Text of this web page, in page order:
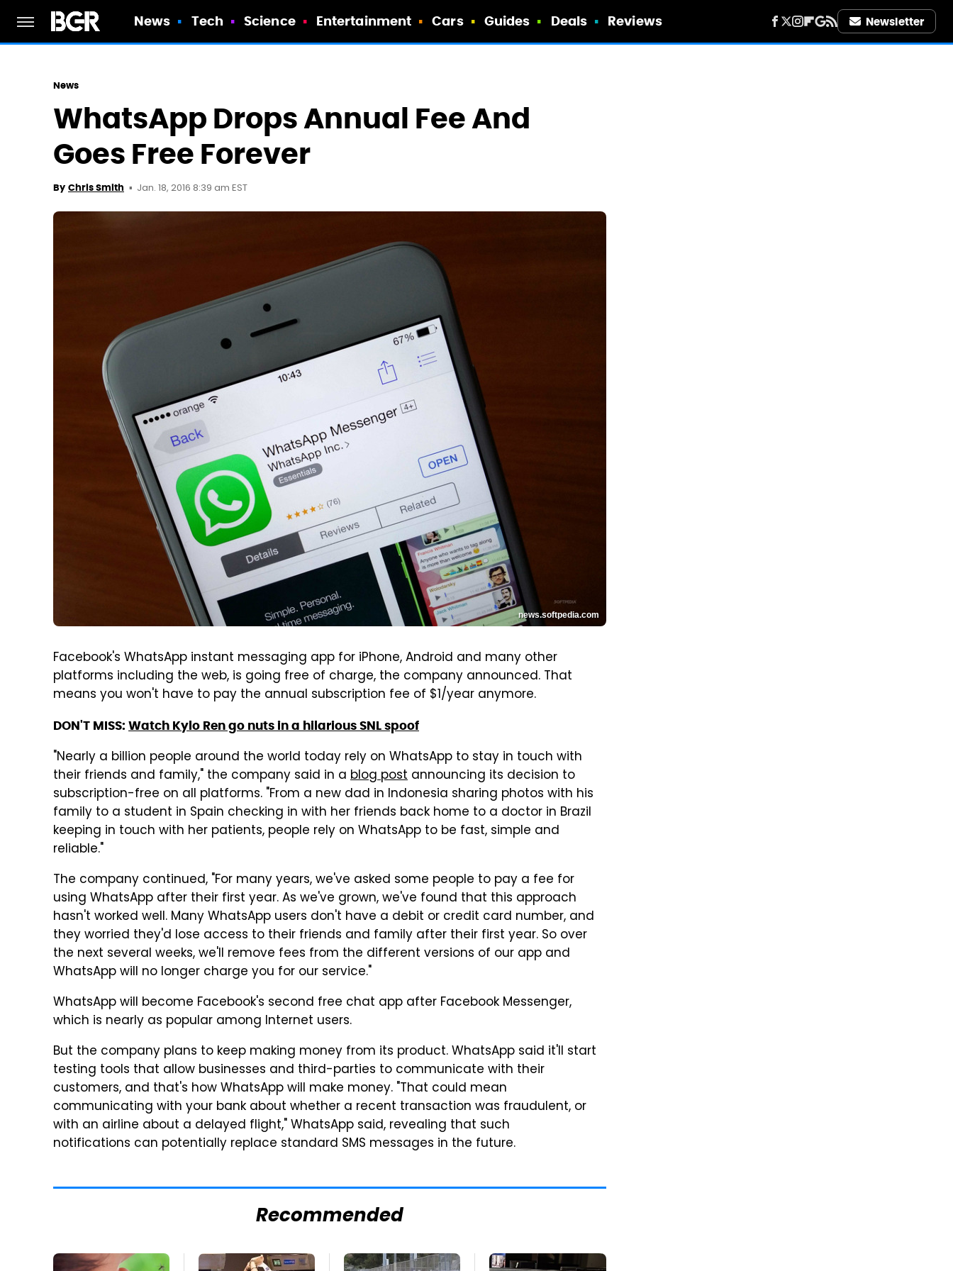
News Tech Science Entertainment Cars Guides Deals Reviews Newsletter
News
WhatsApp Drops Annual Fee And
Goes Free Forever
By Chris Smith Jan. 18, 2016 8:39 am EST
news.softpedia.com
Facebook's WhatsApp instant messaging app for iPhone, Android and many other
platforms including the web, is going free of charge, the company announced. That
means you won't have to pay the annual subscription fee of $1/year anymore.
DON'T MISS: Watch Kylo Ren go nuts in a hilarious SNL spoof
"Nearly a billion people around the world today rely on WhatsApp to stay in touch with
their friends and family," the company said in a blog post announcing its decision to
subscription-free on all platforms. "From a new dad in Indonesia sharing photos with his
family to a student in Spain checking in with her friends back home to a doctor in Brazil
keeping in touch with her patients, people rely on WhatsApp to be fast, simple and
reliable."
The company continued, "For many years, we've asked some people to pay a fee for
using WhatsApp after their first year. As we've grown, we've found that this approach
hasn't worked well. Many WhatsApp users don't have a debit or credit card number, and
they worried they'd lose access to their friends and family after their first year. So over
the next several weeks, we'll remove fees from the different versions of our app and
WhatsApp will no longer charge you for our service."
WhatsApp will become Facebook's second free chat app after Facebook Messenger,
which is nearly as popular among Internet users.
But the company plans to keep making money from its product. WhatsApp said it'll start
testing tools that allow businesses and third-parties to communicate with their
customers, and that's how WhatsApp will make money. "That could mean
communicating with your bank about whether a recent transaction was fraudulent, or
with an airline about a delayed flight," WhatsApp said, revealing that such
notifications can potentially replace standard SMS messages in the future.
Recommended